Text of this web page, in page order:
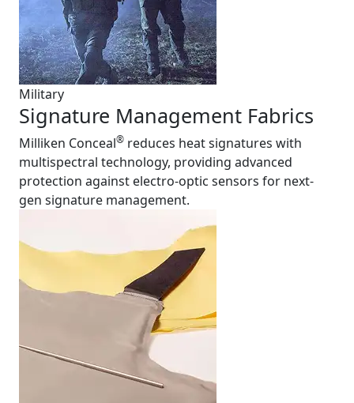
Military
Signature Management Fabrics
Milliken Conceal® reduces heat signatures with
multispectral technology, providing advanced
protection against electro-optic sensors for next-
gen signature management.